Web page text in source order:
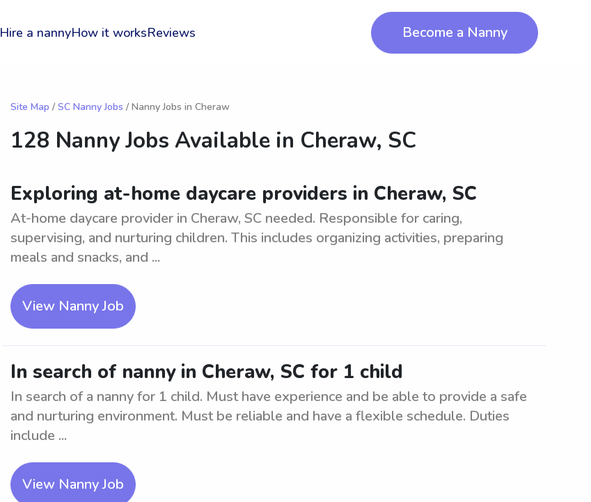
Hire a nannyHow it worksReviews Become a Nanny
Site Map / SC Nanny Jobs / Nanny Jobs in Cheraw
128 Nanny Jobs Available in Cheraw, SC
Exploring at-home daycare providers in Cheraw, SC
At-home daycare provider in Cheraw, SC needed. Responsible for caring,
supervising, and nurturing children. This includes organizing activities, preparing
meals and snacks, and ...
View Nanny Job
In search of nanny in Cheraw, SC for 1 child
In search of a nanny for 1 child. Must have experience and be able to provide a safe
and nurturing environment. Must be reliable and have a flexible schedule. Duties
include ...
View Nanny Job